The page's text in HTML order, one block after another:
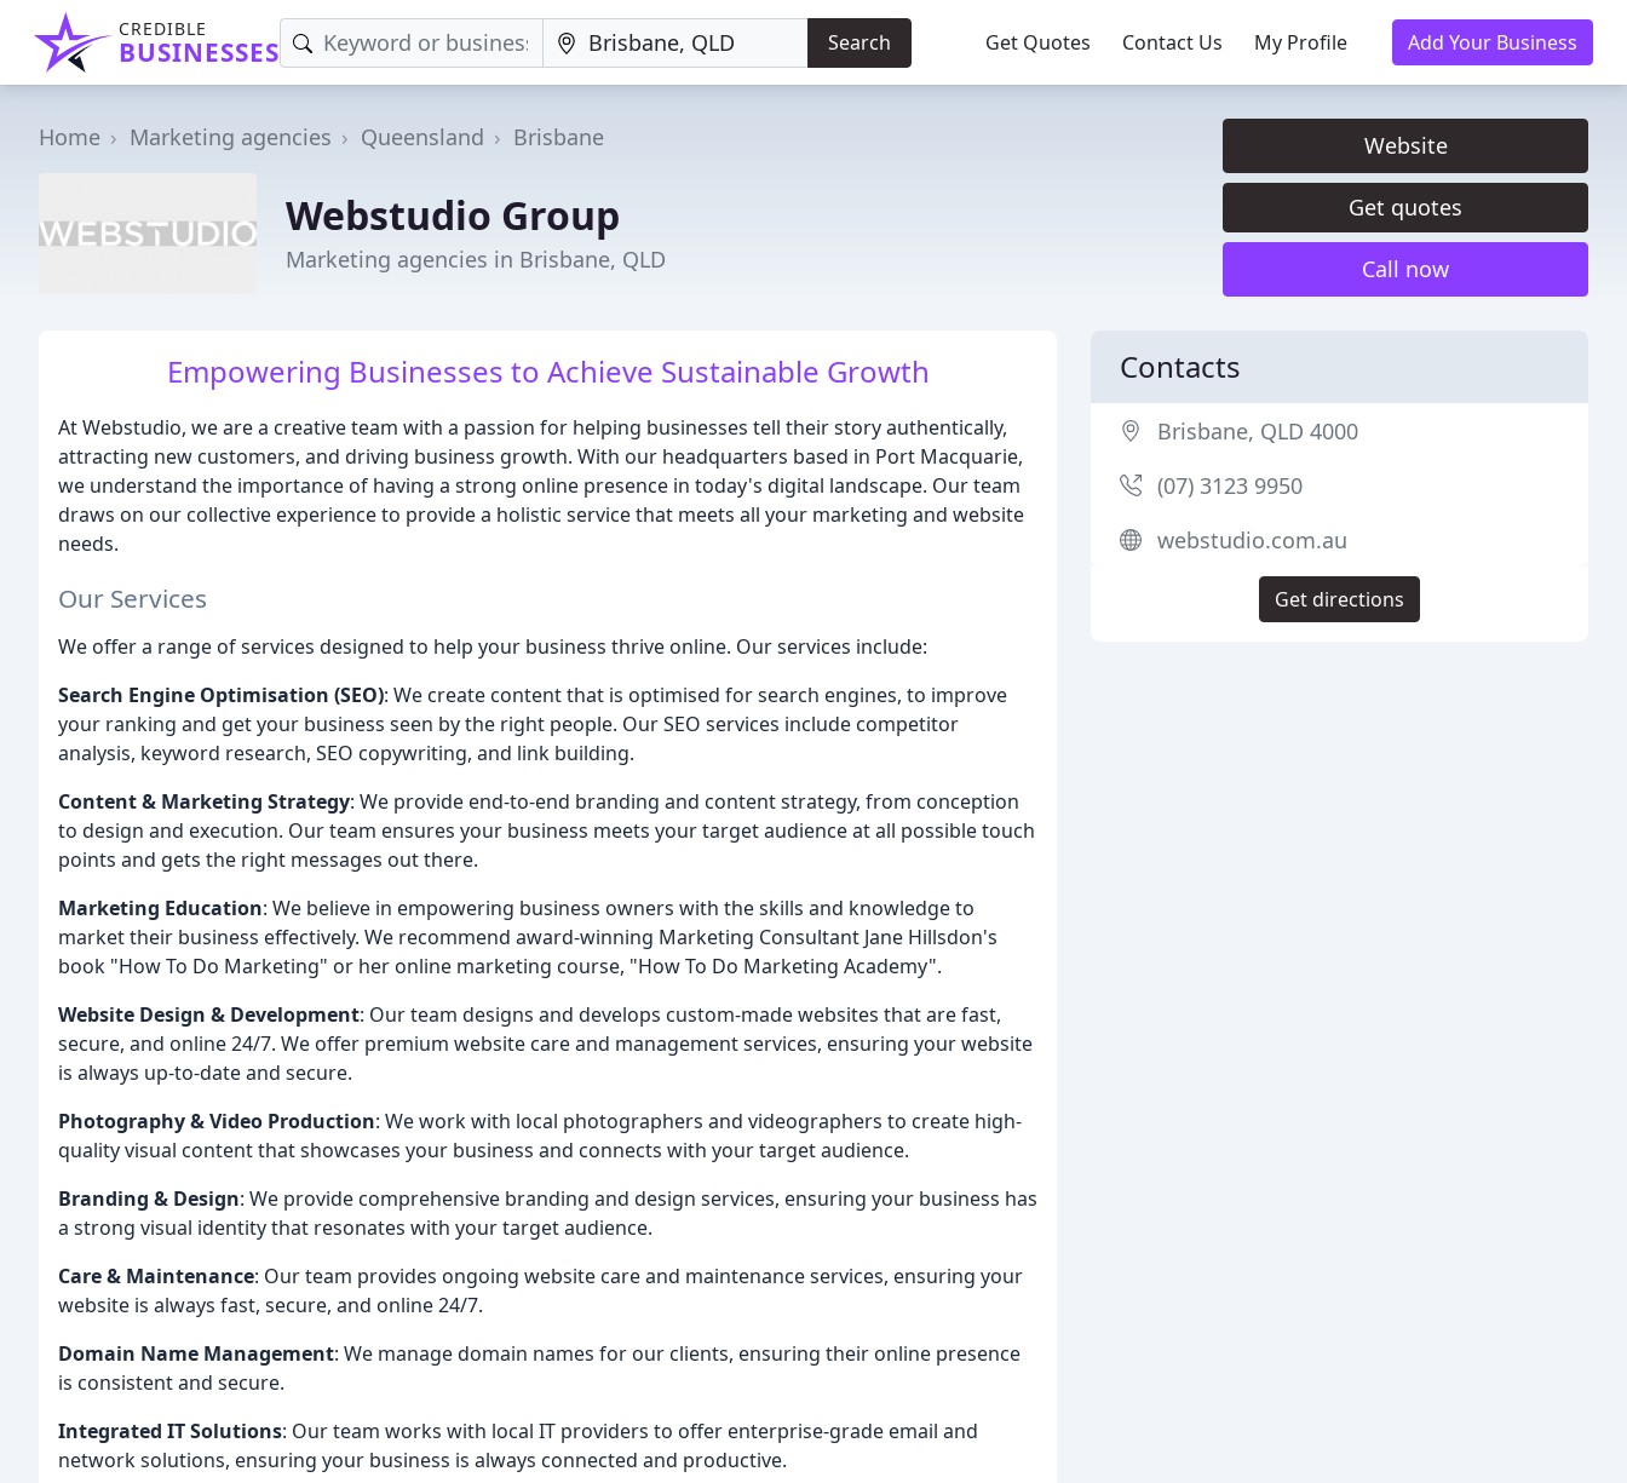
CREDIBLE
BUSINESSES Search Get Quotes Contact Us My Profile Add Your Business
Home Marketing agencies Queensland Brisbane
Webstudio Group
Marketing agencies in Brisbane, QLD
Website
Get quotes
Call now
Empowering Businesses to Achieve Sustainable Growth
At Webstudio, we are a creative team with a passion for helping businesses tell their story authentically,
attracting new customers, and driving business growth. With our headquarters based in Port Macquarie,
we understand the importance of having a strong online presence in today's digital landscape. Our team
draws on our collective experience to provide a holistic service that meets all your marketing and website
needs.
Our Services
We offer a range of services designed to help your business thrive online. Our services include:
Search Engine Optimisation (SEO): We create content that is optimised for search engines, to improve
your ranking and get your business seen by the right people. Our SEO services include competitor
analysis, keyword research, SEO copywriting, and link building.
Content & Marketing Strategy: We provide end-to-end branding and content strategy, from conception
to design and execution. Our team ensures your business meets your target audience at all possible touch
points and gets the right messages out there.
Marketing Education: We believe in empowering business owners with the skills and knowledge to
market their business effectively. We recommend award-winning Marketing Consultant Jane Hillsdon's
book "How To Do Marketing" or her online marketing course, "How To Do Marketing Academy".
Website Design & Development: Our team designs and develops custom-made websites that are fast,
secure, and online 24/7. We offer premium website care and management services, ensuring your website
is always up-to-date and secure.
Photography & Video Production: We work with local photographers and videographers to create high-
quality visual content that showcases your business and connects with your target audience.
Branding & Design: We provide comprehensive branding and design services, ensuring your business has
a strong visual identity that resonates with your target audience.
Care & Maintenance: Our team provides ongoing website care and maintenance services, ensuring your
website is always fast, secure, and online 24/7.
Domain Name Management: We manage domain names for our clients, ensuring their online presence
is consistent and secure.
Integrated IT Solutions: Our team works with local IT providers to offer enterprise-grade email and
network solutions, ensuring your business is always connected and productive.
Contacts
Brisbane, QLD 4000
(07) 3123 9950
webstudio.com.au
Get directions